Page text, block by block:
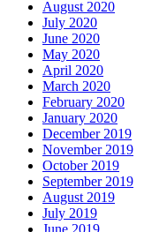
August 2020
July 2020
June 2020
May 2020
April 2020
March 2020
February 2020
January 2020
December 2019
November 2019
October 2019
September 2019
August 2019
July 2019
June 2019